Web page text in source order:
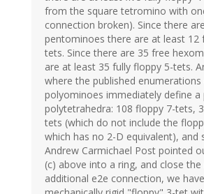
from the square tetromino with
connection broken). Since there
pentominoes there are at least 12
tets. Since there are 35 free
are at least 35 fully floppy 5-tets.
where the published
polyominoes immediately define
polytetrahedra: 108 floppy 7-tets,
tets (which do not include the
which has no 2-D equivalent), and
Andrew Carmichael Post pointed
(c) above into a ring, and close
additional e2e connection, we